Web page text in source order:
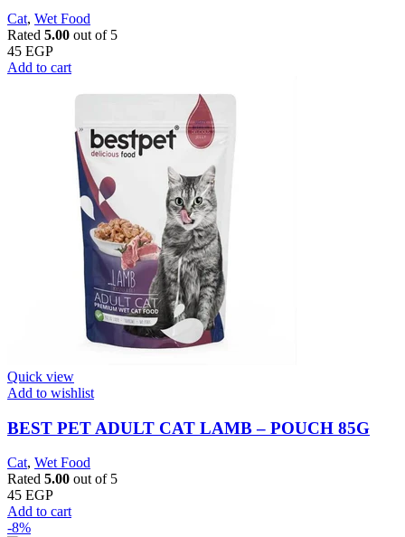
Cat, Wet Food
Rated 5.00 out of 5
45 EGP
Add to cart
Quick view
Add to wishlist
BEST PET ADULT CAT LAMB – POUCH 85G
Cat, Wet Food
Rated 5.00 out of 5
45 EGP
Add to cart
-8%